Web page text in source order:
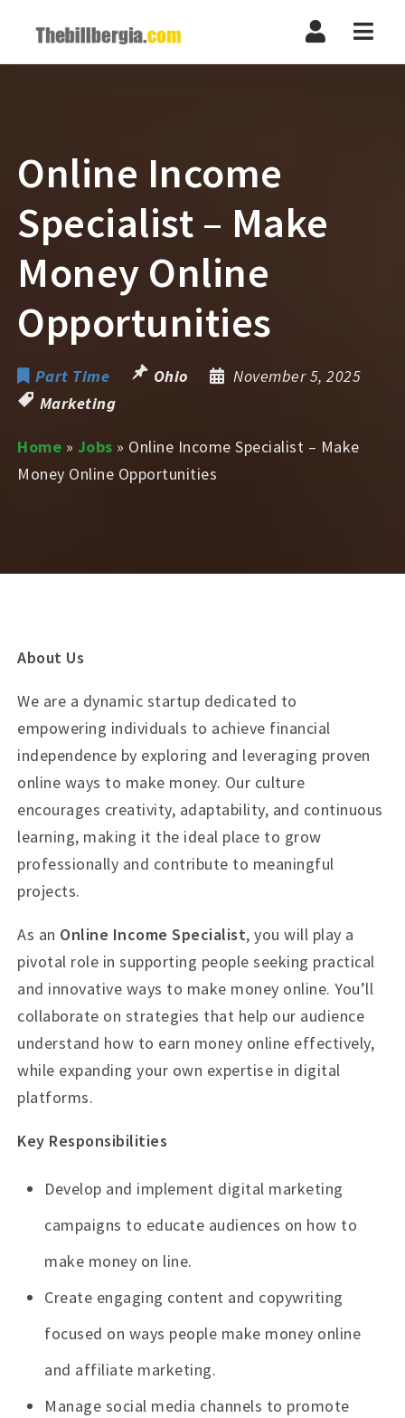
Online Income
Specialist – Make
Money Online
Opportunities
Part Time Ohio
November 5, 2025
Marketing
Home » Jobs » Online Income Specialist – Make
Money Online Opportunities
About Us
We are a dynamic startup dedicated to
empowering individuals to achieve financial
independence by exploring and leveraging proven
online ways to make money. Our culture
encourages creativity, adaptability, and continuous
learning, making it the ideal place to grow
professionally and contribute to meaningful
projects.
As an Online Income Specialist, you will play a
pivotal role in supporting people seeking practical
and innovative ways to make money online. You’ll
collaborate on strategies that help our audience
understand how to earn money online effectively,
while expanding your own expertise in digital
platforms.
Key Responsibilities
Develop and implement digital marketing
campaigns to educate audiences on how to
make money on line.
Create engaging content and copywriting
focused on ways people make money online
and affiliate marketing.
Manage social media channels to promote